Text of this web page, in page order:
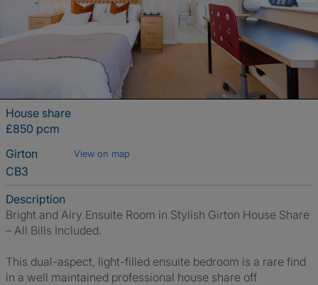
House share
£850 pcm
Girton
View on map
CB3
Description
Bright and Airy Ensuite Room in Stylish Girton House Share
– All Bills Included.
This dual-aspect, light-filled ensuite bedroom is a rare find
in a well maintained professional house share off